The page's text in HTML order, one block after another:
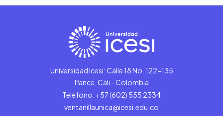
Universidad Icesi: Calle 18 No. 122-135
Pance, Cali - Colombia
Teléfono: +57 (602) 555 2334
ventanillaunica@icesi.edu.co